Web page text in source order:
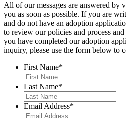
All of our messages are answered by
you as soon as possible. If you are
and do not have an adoption
to review our policies and process
you have completed our adoption
inquiry, please use the form below to
First Name*
Last Name*
Email Address*